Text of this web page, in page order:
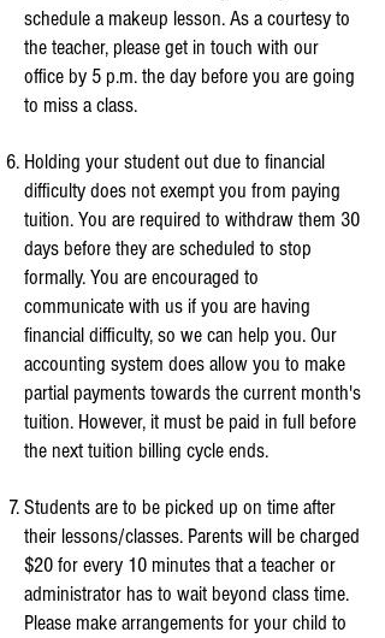
schedule a makeup lesson. As a courtesy to
the teacher, please get in touch with our
office by 5 p.m. the day before you are going
to miss a class.
Holding your student out due to financial
difficulty does not exempt you from paying
tuition. You are required to withdraw them 30
days before they are scheduled to stop
formally. You are encouraged to
communicate with us if you are having
financial difficulty, so we can help you. Our
accounting system does allow you to make
partial payments towards the current month's
tuition. However, it must be paid in full before
the next tuition billing cycle ends.
Students are to be picked up on time after
their lessons/classes. Parents will be charged
$20 for every 10 minutes that a teacher or
administrator has to wait beyond class time.
Please make arrangements for your child to